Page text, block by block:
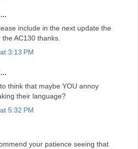
include in the next update the
AC130 thanks.
3:13 PM
think that maybe YOU annoy
their language?
5:32 PM
your patience seeing that